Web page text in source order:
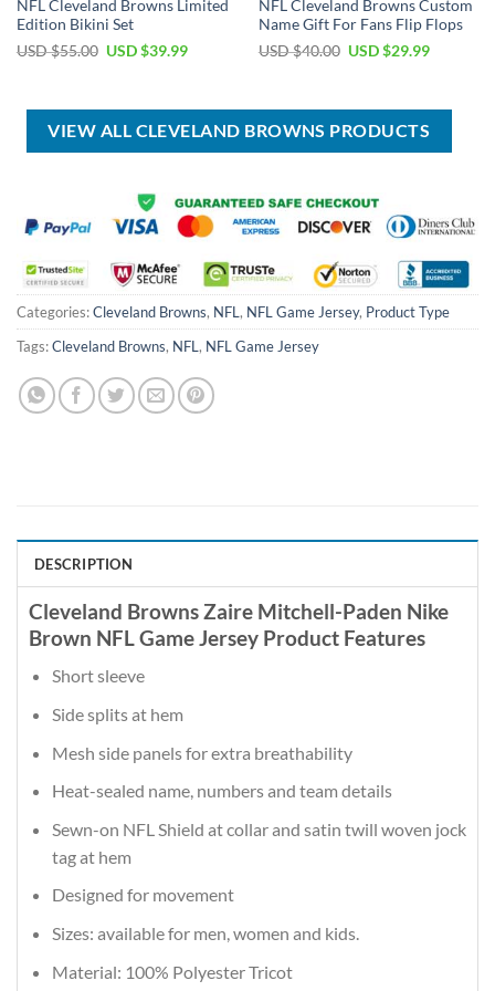
NFL Cleveland Browns Limited
Edition Bikini Set
USD $55.00 Original
$55.00.
USD $39.99Current
$39.99.
NFL Cleveland Browns Custom
Name Gift For Fans Flip Flops
USD $40.00 Original
$40.00.
USD $29.99Current
$29.99.
VIEW ALL CLEVELAND BROWNS PRODUCTS
Categories:Cleveland Browns, NFL , NFL Game Jersey, Product Type
Tags:Cleveland Browns, NFL , NFL Game Jersey
DESCRIPTION
Cleveland Browns Zaire Mitchell-Paden Nike
Brown NFL Game Jersey Product Features
Short sleeve
Side splits at hem
Mesh side panels for extra breathability
Heat-sealed name, numbers and team details
Sewn-on NFL Shield at collar and satin twill woven jock
tag at hem
Designed for movement
Sizes: available for men, women and kids.
Material: 100% Polyester Tricot